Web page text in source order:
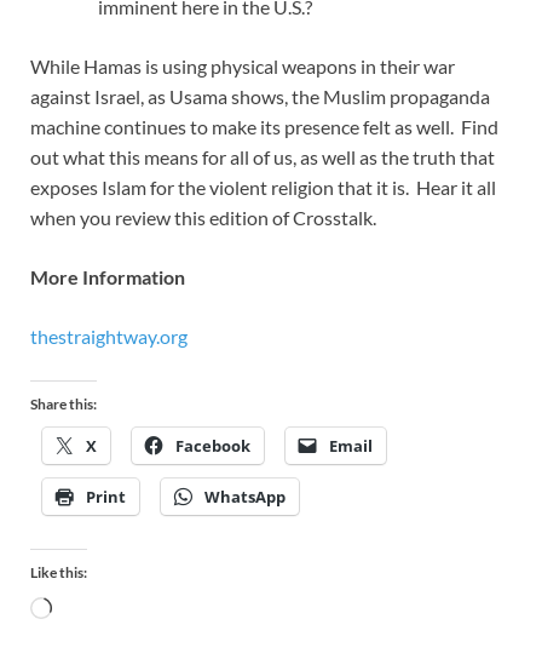
imminent here in the U.S.?
While Hamas is using physical weapons in their war
against Israel, as Usama shows, the Muslim propaganda
machine continues to make its presence felt as well. Find
out what this means for all of us, as well as the truth that
exposes Islam for the violent religion that it is. Hear it all
when you review this edition of Crosstalk.
More Information
thestraightway.org
Share this:
X Facebook Email
Print WhatsApp
Like this: